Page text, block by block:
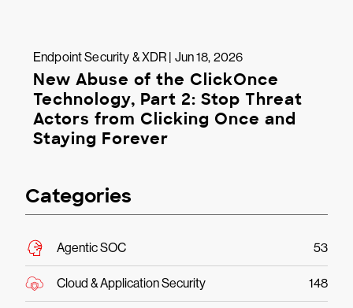
Endpoint Security & XDR | Jun 18, 2026
New Abuse of the ClickOnce
Technology, Part 2: Stop Threat
Actors from Clicking Once and
Staying Forever
Categories
Agentic SOC 53
Cloud & Application Security 148